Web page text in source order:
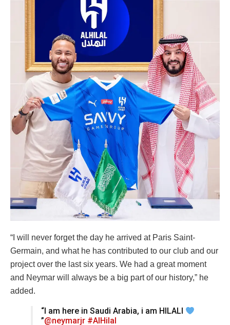
“I will never forget the day he arrived at Paris Saint-
Germain, and what he has contributed to our club and our
project over the last six years. We had a great moment
and Neymar will always be a big part of our history,” he
added.
“I am here in Saudi Arabia, i am HILALI
”@neymarjr #AlHilal